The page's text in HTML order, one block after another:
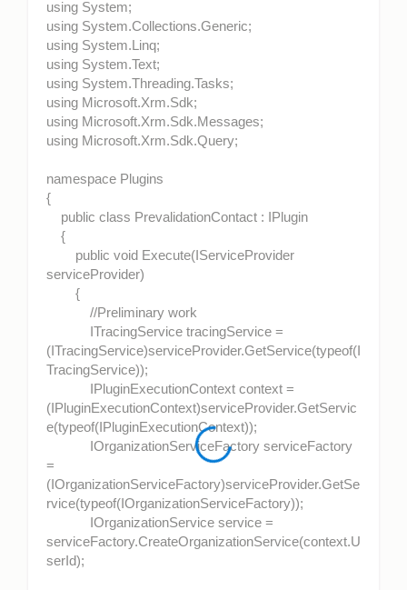
using System;
using System.Collections.Generic;
using System.Linq;
using System.Text;
using System.Threading.Tasks;
using Microsoft.Xrm.Sdk;
using Microsoft.Xrm.Sdk.Messages;
using Microsoft.Xrm.Sdk.Query;
namespace Plugins
{
public class PrevalidationContact : IPlugin
{
public void Execute(IServiceProvider
serviceProvider)
{
//Preliminary work
ITracingService tracingService =
(ITracingService)serviceProvider.GetService(typeof(I
TracingService));
IPluginExecutionContext context =
(IPluginExecutionContext)serviceProvider.GetServic
e(typeof(IPluginExecutionContext));
IOrganizationServiceFactory serviceFactory
=
(IOrganizationServiceFactory)serviceProvider.GetSe
rvice(typeof(IOrganizationServiceFactory));
IOrganizationService service =
serviceFactory.CreateOrganizationService(context.U
serId);